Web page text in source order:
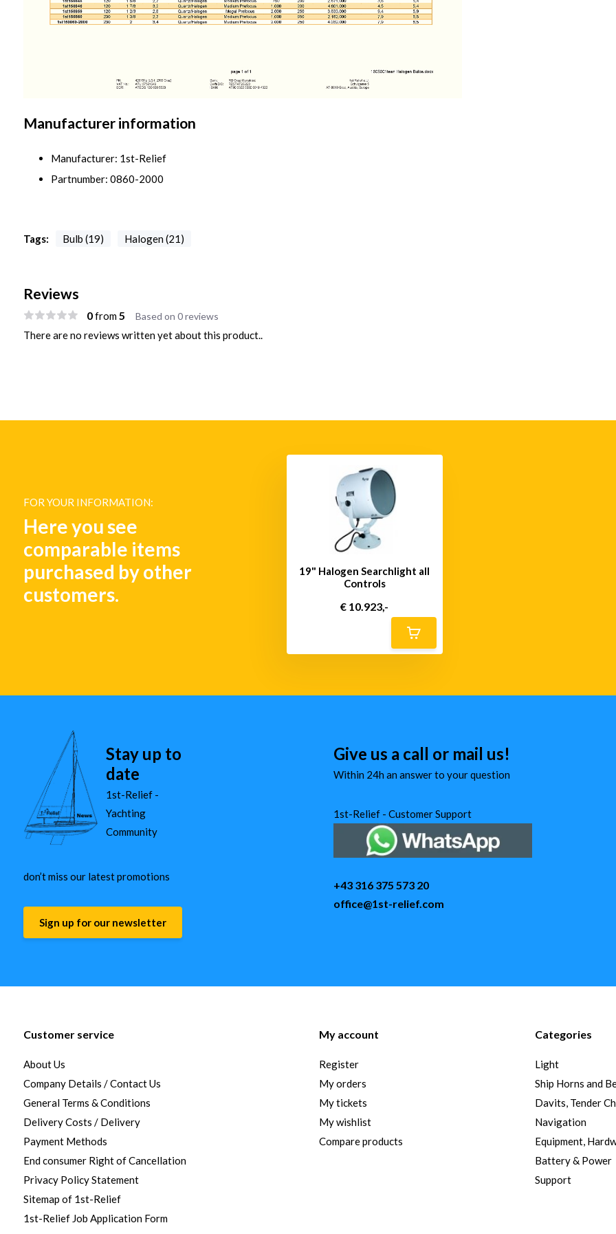
Manufacturer information
Manufacturer: 1st-Relief
Partnumber: 0860-2000
Tags: Bulb (19) Halogen (21)
Reviews
0from 5 Based on 0 reviews
There are no reviews written yet about this product..
FOR YOUR INFORMATION:
Here you see
comparable items
purchased by other
customers.
19" Halogen Searchlight all
Controls
€ 10.923,-
Stay up to
date
1st-Relief -
Yachting
Community
don’t miss our latest promotions
Sign up for our newsletter
Give us a call or mail us!
Within 24h an answer to your question
1st-Relief - Customer Support
+43 316 375 573 20
office@1st-relief.com
Customer service
About Us
Company Details / Contact Us
General Terms & Conditions
Delivery Costs / Delivery
Payment Methods
End consumer Right of Cancellation
Privacy Policy Statement
Sitemap of 1st-Relief
1st-Relief Job Application Form
My account
Register
My orders
My tickets
My wishlist
Compare products
Categories
Light
Ship Horns and
Davits, Tender
Navigation
Equipment,
Battery & Power
Support